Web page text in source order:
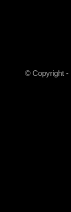
© Copyright